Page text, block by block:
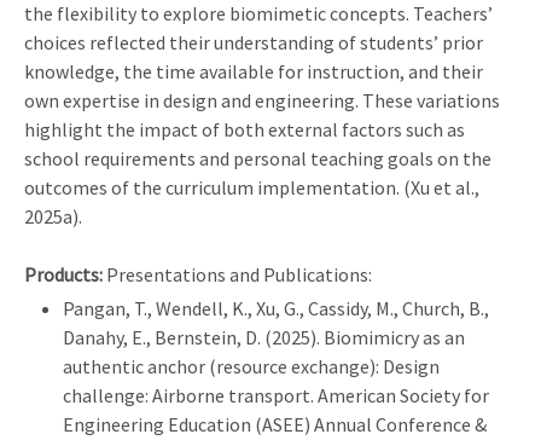
the flexibility to explore biomimetic concepts. Teachers’
choices reflected their understanding of students’ prior
knowledge, the time available for instruction, and their
own expertise in design and engineering. These variations
highlight the impact of both external factors such as
school requirements and personal teaching goals on the
outcomes of the curriculum implementation. (Xu et al.,
2025a).
Products: Presentations and Publications:
Pangan, T., Wendell, K., Xu, G., Cassidy, M., Church, B.,
Danahy, E., Bernstein, D. (2025). Biomimicry as an
authentic anchor (resource exchange): Design
challenge: Airborne transport. American Society for
Engineering Education (ASEE) Annual Conference &